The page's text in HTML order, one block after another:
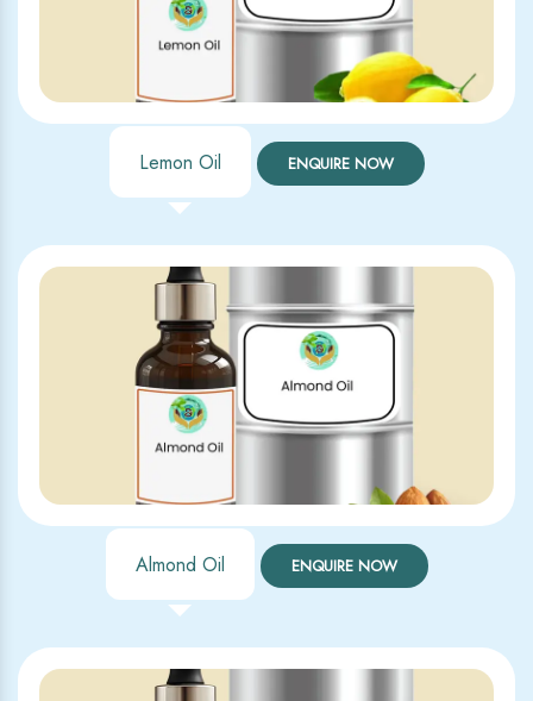
Lemon Oil ENQUIRE NOW
Almond Oil ENQUIRE NOW